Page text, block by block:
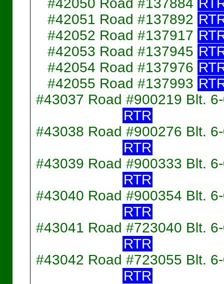
#42050 Road #137884
#42051 Road #137892
#42052 Road #137917
#42053 Road #137945
#42054 Road #137976
#42055 Road #137993
#43037 Road #900219 Blt.
RTR
#43038 Road #900276 Blt.
RTR
#43039 Road #900333 Blt.
RTR
#43040 Road #900354 Blt.
RTR
#43041 Road #723040 Blt.
RTR
#43042 Road #723055 Blt.
RTR